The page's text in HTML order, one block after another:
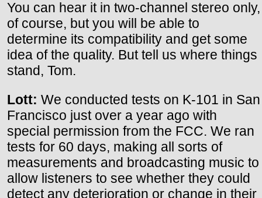
You can hear it in two-channel stereo only,
of course, but you will be able to
determine its compatibility and get some
idea of the quality. But tell us where things
stand, Tom.
Lott: We conducted tests on K-101 in San
Francisco just over a year ago with
special permission from the FCC. We ran
tests for 60 days, making all sorts of
measurements and broadcasting music to
allow listeners to see whether they could
detect any deterioration or change in their